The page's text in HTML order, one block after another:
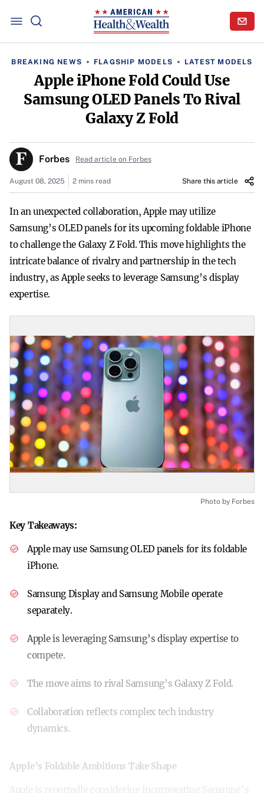
BREAKING NEWS FLAGSHIP MODELS LATEST MODELS
Apple iPhone Fold Could Use
Samsung OLED Panels To Rival
Galaxy Z Fold
Forbes Read article on Forbes
August 08, 2025 2 mins read Share this article
In an unexpected collaboration, Apple may utilize
Samsung’s OLED panels for its upcoming foldable iPhone
to challenge the Galaxy Z Fold. This move highlights the
intricate balance of rivalry and partnership in the tech
industry, as Apple seeks to leverage Samsung’s display
expertise.
Photo by Forbes
Key Takeaways:
Apple may use Samsung OLED panels for its foldable
iPhone.
Samsung Display and Samsung Mobile operate
separately.
Apple is leveraging Samsung’s display expertise to
compete.
The move aims to rival Samsung’s Galaxy Z Fold.
Collaboration reflects complex tech industry
dynamics.
Apple’s Foldable Ambitions Take Shape
Apple is reportedly considering incorporating Samsung’s